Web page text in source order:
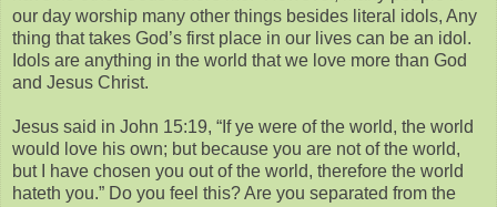
our day worship many other things besides literal idols, Any
thing that takes God’s first place in our lives can be an idol.
Idols are anything in the world that we love more than God
and Jesus Christ.
Jesus said in John 15:19, “If ye were of the world, the world
would love his own; but because you are not of the world,
but I have chosen you out of the world, therefore the world
hateth you.” Do you feel this? Are you separated from the